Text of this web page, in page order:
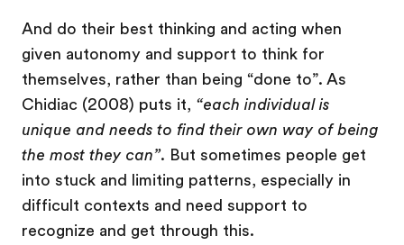
And do their best thinking and acting when
given autonomy and support to think for
themselves, rather than being “done to”. As
Chidiac (2008) puts it, “each individual is
unique and needs to find their own way of being
the most they can”. But sometimes people get
into stuck and limiting patterns, especially in
difficult contexts and need support to
recognize and get through this.